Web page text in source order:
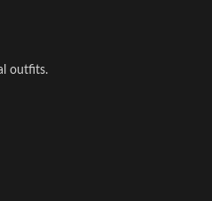
outfits.